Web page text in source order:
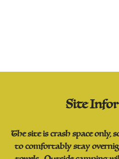
Site
The site is crash space only,
to comfortably stay